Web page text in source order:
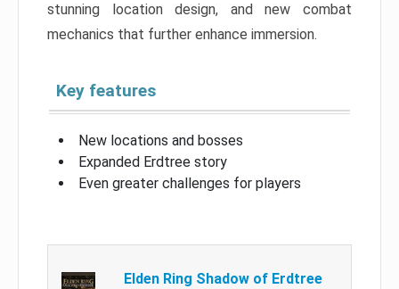
stunning location design, and new combat
mechanics that further enhance immersion.
Key features
New locations and bosses
Expanded Erdtree story
Even greater challenges for players
Elden Ring Shadow of Erdtree